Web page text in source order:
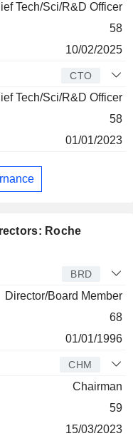
Tech/Sci/R&D Officer
58
10/02/2025
CTO
Tech/Sci/R&D Officer
58
01/01/2023
Roche
BRD
Director/Board Member
68
01/01/1996
CHM
Chairman
59
15/03/2023